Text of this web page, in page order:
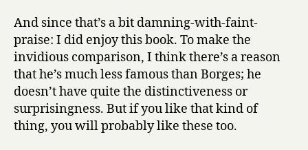
And since that’s a bit damning-with-faint-
praise: I did enjoy this book. To make the
invidious comparison, I think there’s a reason
that he’s much less famous than Borges; he
doesn’t have quite the distinctiveness or
surprisingness. But if you like that kind of
thing, you will probably like these too.